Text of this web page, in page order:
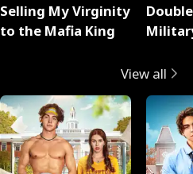
Selling My Virginity
to the Mafia King
View all